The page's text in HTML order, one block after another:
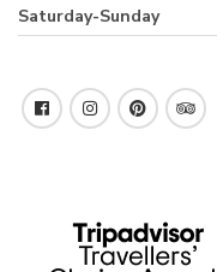
Saturday-Sunday